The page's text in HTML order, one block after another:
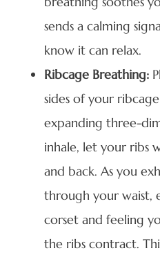
sends a calming
know it can relax.
Ribcage Breathing:
sides of your
expanding three-
inhale, let your ribs
and back. As you
through your waist,
corset and feeling
the ribs contract.